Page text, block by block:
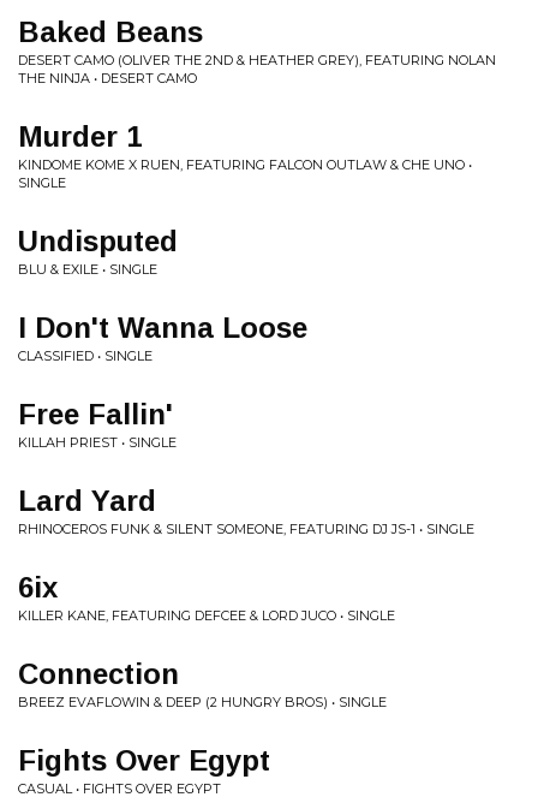
Baked Beans
DESERT CAMO (OLIVER THE 2ND & HEATHER GREY), FEATURING NOLAN
THE NINJA • DESERT CAMO
Murder 1
KINDOME KOME X RUEN, FEATURING FALCON OUTLAW & CHE UNO •
SINGLE
Undisputed
BLU & EXILE • SINGLE
I Don't Wanna Loose
CLASSIFIED • SINGLE
Free Fallin'
KILLAH PRIEST • SINGLE
Lard Yard
RHINOCEROS FUNK & SILENT SOMEONE, FEATURING DJ JS-1 • SINGLE
6ix
KILLER KANE, FEATURING DEFCEE & LORD JUCO • SINGLE
Connection
BREEZ EVAFLOWIN & DEEP (2 HUNGRY BROS) • SINGLE
Fights Over Egypt
CASUAL • FIGHTS OVER EGYPT